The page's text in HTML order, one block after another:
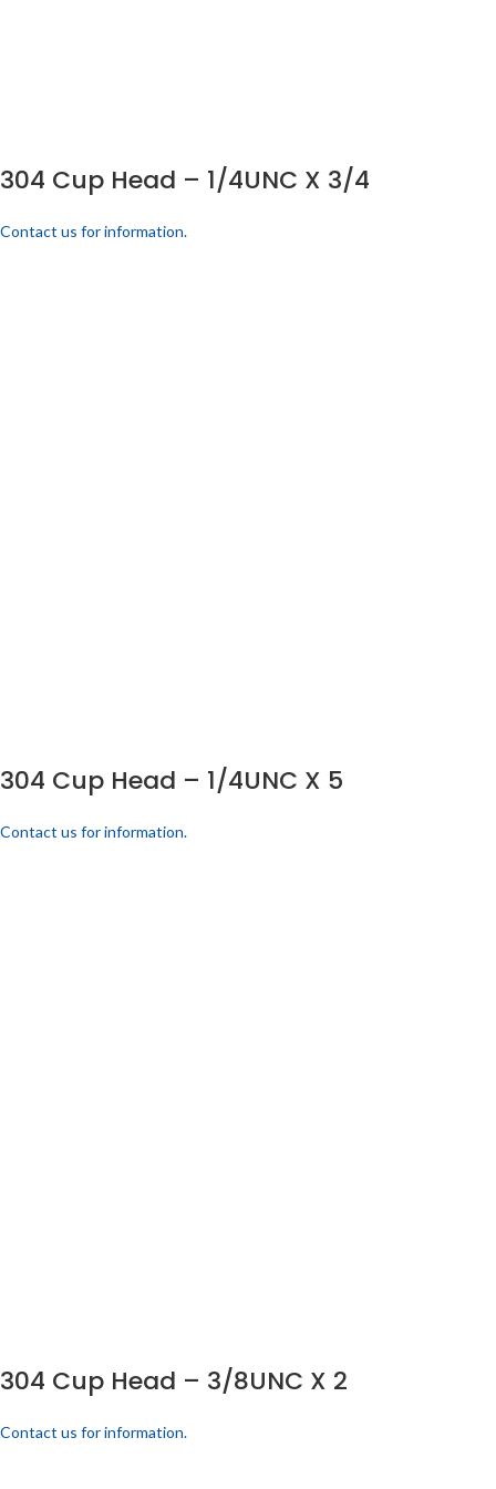
304 Cup Head – 1/4UNC X 3/4
Contact us for information.
304 Cup Head – 1/4UNC X 5
Contact us for information.
304 Cup Head – 3/8UNC X 2
Contact us for information.